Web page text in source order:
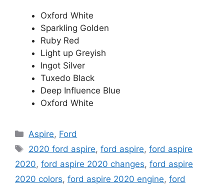
Oxford White
Sparkling Golden
Ruby Red
Light up Greyish
Ingot Silver
Tuxedo Black
Deep Influence Blue
Oxford White
Categories
Aspire, Ford
Tags
2020 ford aspire,ford aspire,ford aspire
2020, ford aspire 2020 changes, ford aspire
2020 colors, ford aspire 2020 engine, ford